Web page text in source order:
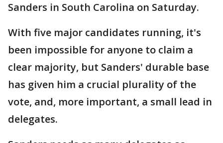
Sanders in South Carolina on Saturday.
With five major candidates running, it's
been impossible for anyone to claim a
clear majority, but Sanders' durable base
has given him a crucial plurality of the
vote, and, more important, a small lead in
delegates.